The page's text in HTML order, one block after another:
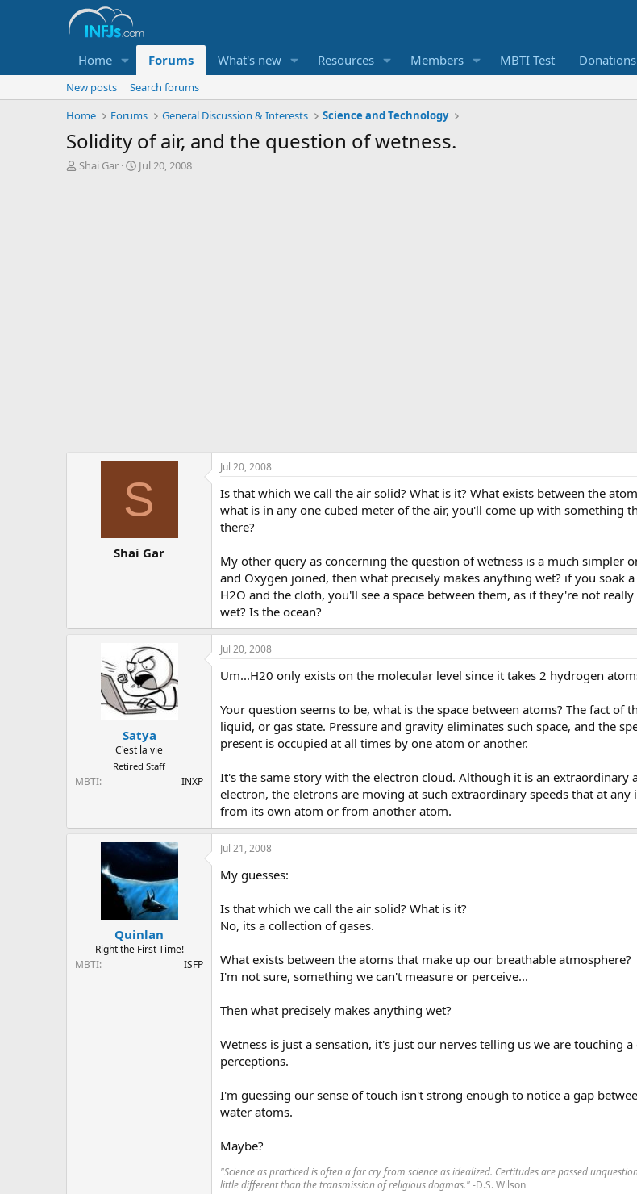
Home Forums What's new Resources Members MBTI Test Donations
New posts
Search forums
Home
Forums General Discussion & Interests Science and Technology
Solidity of air, and the question of wetness.
T
Shai Gar
S
Jul 20, 2008
S
Shai Gar
Jul 20, 2008
Is that which we call the air solid? What is it? What exists between the
what is in any one cubed meter of the air, you'll come up with something
there?
My other query as concerning the question of wetness is a much simpler
and Oxygen joined, then what precisely makes anything wet? if you soak
H2O and the cloth, you'll see a space between them, as if they're not
wet? Is the ocean?
Satya
C'est la vie
Retired Staff
MBTI INXP
Jul 20, 2008
Um...H20 only exists on the molecular level since it takes 2 hydrogen
Your question seems to be, what is the space between atoms? The fact
liquid, or gas state. Pressure and gravity eliminates such space, and the
present is occupied at all times by one atom or another.
It's the same story with the electron cloud. Although it is an extraordinary
electron, the eletrons are moving at such extraordinary speeds that at
from its own atom or from another atom.
Quinlan
Right the First Time!
MBTI
ISFP
Jul 21, 2008
My guesses:
Is that which we call the air solid? What is it?
No, its a collection of gases.
What exists between the atoms that make up our breathable atmosphere?
I'm not sure, something we can't measure or perceive...
Then what precisely makes anything wet?
Wetness is just a sensation, it's just our nerves telling us we are touching
perceptions.
I'm guessing our sense of touch isn't strong enough to notice a gap
water atoms.
Maybe?
"Science as practiced is often a far cry from science as idealized. Certitudes are passed
little different than the transmission of religious dogmas."-D.S. Wilson